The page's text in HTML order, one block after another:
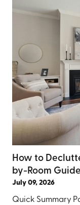
How to
by-Room Guide
July 09, 2026
Quick Summary